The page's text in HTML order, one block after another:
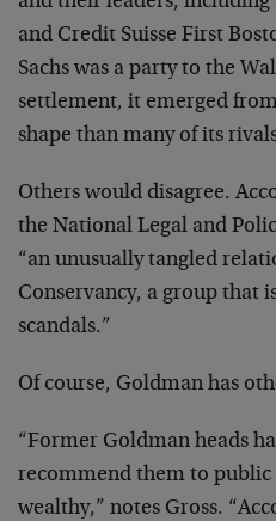
and Credit Suisse First
Sachs was a party to the
settlement, it emerged
shape than many of its
Others would disagree.
the National Legal and
“an unusually tangled
Conservancy, a group that
scandals.”
Of course, Goldman has
“Former Goldman heads
recommend them to public
wealthy,” notes Gross.